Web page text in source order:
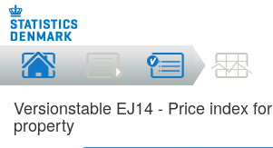
Versionstable EJ14 - Price index
property